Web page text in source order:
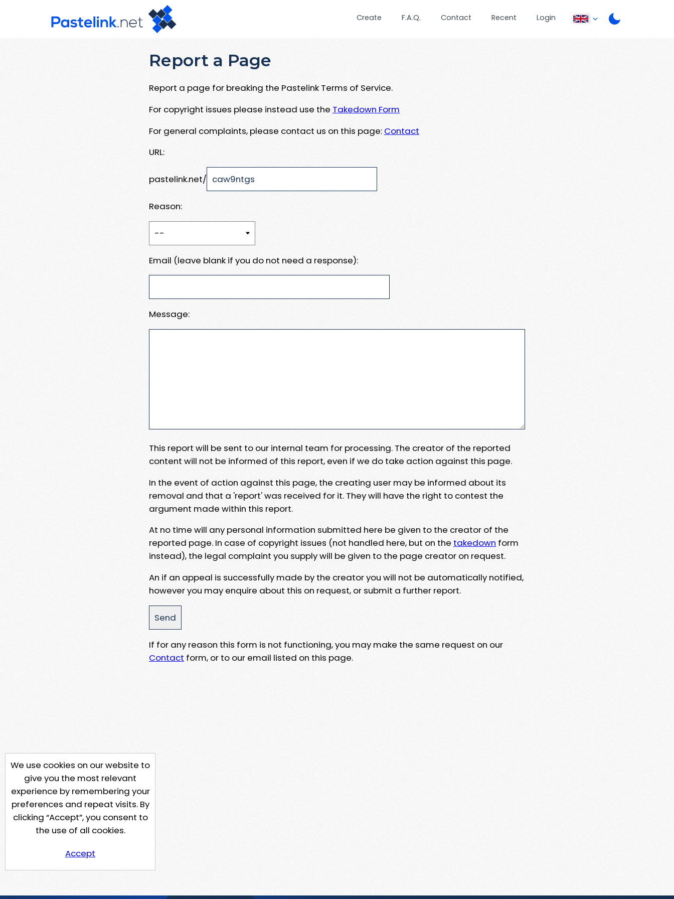
Create F.A.Q. Contact Recent Login
Report a Page
Report a page for breaking the Pastelink Terms of Service.
For copyright issues please instead use the Takedown Form
For general complaints, please contact us on this page: Contact
URL:
pastelink.net/
Reason:
Email (leave blank if you do not need a response):
Message:
This report will be sent to our internal team for processing. The creator of the reported
content will not be informed of this report, even if we do take action against this page.
In the event of action against this page, the creating user may be informed about its
removal and that a 'report' was received for it. They will have the right to contest the
argument made within this report.
At no time will any personal information submitted here be given to the creator of the
reported page. In case of copyright issues (not handled here, but on the takedown form
instead), the legal complaint you supply will be given to the page creator on request.
An if an appeal is successfully made by the creator you will not be automatically notified,
however you may enquire about this on request, or submit a further report.
If for any reason this form is not functioning, you may make the same request on our
Contact form, or to our email listed on this page.
We use cookies on our website to
give you the most relevant
experience by remembering your
preferences and repeat visits. By
clicking “Accept”, you consent to
the use of all cookies.
Accept